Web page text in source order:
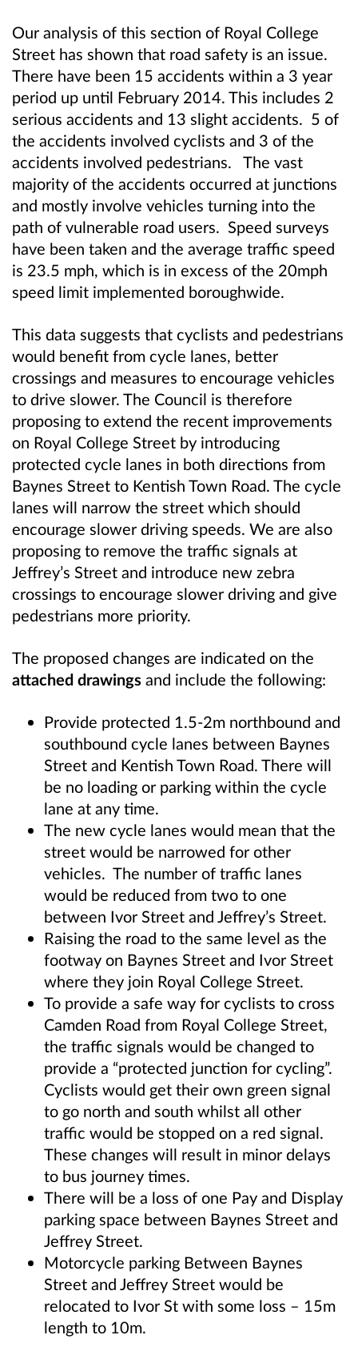
Our analysis of this section of Royal College
Street has shown that road safety is an issue.
There have been 15 accidents within a 3 year
period up until February 2014. This includes 2
serious accidents and 13 slight accidents. 5 of
the accidents involved cyclists and 3 of the
accidents involved pedestrians. The vast
majority of the accidents occurred at junctions
and mostly involve vehicles turning into the
path of vulnerable road users. Speed surveys
have been taken and the average traffic speed
is 23.5 mph, which is in excess of the 20mph
speed limit implemented boroughwide.
This data suggests that cyclists and pedestrians
would benefit from cycle lanes, better
crossings and measures to encourage vehicles
to drive slower. The Council is therefore
proposing to extend the recent improvements
on Royal College Street by introducing
protected cycle lanes in both directions from
Baynes Street to Kentish Town Road. The cycle
lanes will narrow the street which should
encourage slower driving speeds. We are also
proposing to remove the traffic signals at
Jeffrey’s Street and introduce new zebra
crossings to encourage slower driving and give
pedestrians more priority.
The proposed changes are indicated on the
attached drawings and include the following:
Provide protected 1.5-2m northbound and
southbound cycle lanes between Baynes
Street and Kentish Town Road. There will
be no loading or parking within the cycle
lane at any time.
The new cycle lanes would mean that the
street would be narrowed for other
vehicles. The number of traffic lanes
would be reduced from two to one
between Ivor Street and Jeffrey’s Street.
Raising the road to the same level as the
footway on Baynes Street and Ivor Street
where they join Royal College Street.
To provide a safe way for cyclists to cross
Camden Road from Royal College Street,
the traffic signals would be changed to
provide a “protected junction for cycling”.
Cyclists would get their own green signal
to go north and south whilst all other
traffic would be stopped on a red signal.
These changes will result in minor delays
to bus journey times.
There will be a loss of one Pay and Display
parking space between Baynes Street and
Jeffrey Street.
Motorcycle parking Between Baynes
Street and Jeffrey Street would be
relocated to Ivor St with some loss – 15m
length to 10m.